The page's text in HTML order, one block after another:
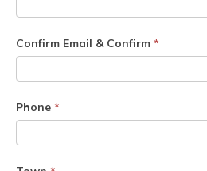
Confirm Email & Confirm *
Phone *